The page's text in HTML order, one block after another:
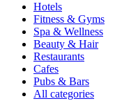
Hotels
Fitness & Gyms
Spa & Wellness
Beauty & Hair
Restaurants
Cafes
Pubs & Bars
All categories